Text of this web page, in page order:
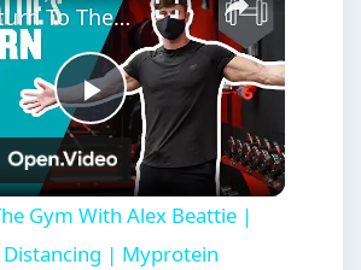
Play
Video
Return To The Gym With Alex Beattie | Gym Social Distancing | Myprotein
Gym With Alex Beattie |
Distancing | Myprotein